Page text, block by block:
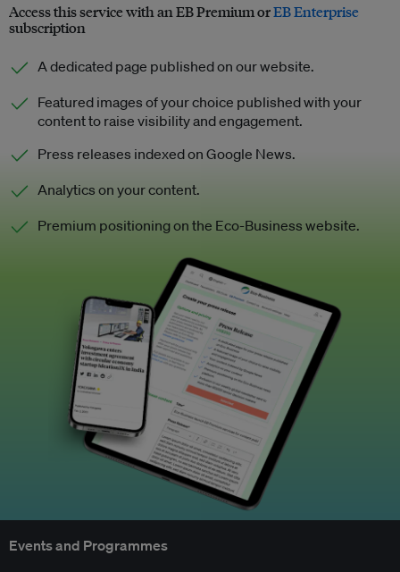
Access this service with an EB Premium orEB Enterprise
subscription
A dedicated page published on our website.
Featured images of your choice published with your
content to raise visibility and engagement.
Press releases indexed on Google News.
Analytics on your content.
Premium positioning on the Eco-Business website.
Events and Programmes